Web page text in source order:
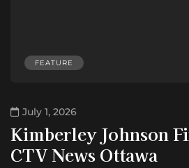
FEATURE
July 1, 2026
Kimberley Johnson
CTV News Ottawa